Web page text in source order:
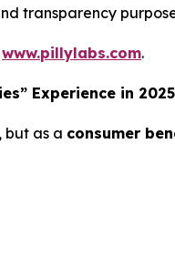
transparency
www.pillylabs.com.
Experience in 2025
but as a consumer